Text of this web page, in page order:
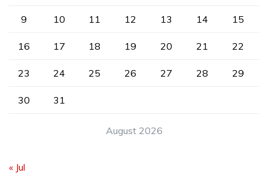
August 2026
9 10 11 12 13 14 15
16 17 18 19 20 21 22
23 24 25 26 27 28 29
30 31
« Jul